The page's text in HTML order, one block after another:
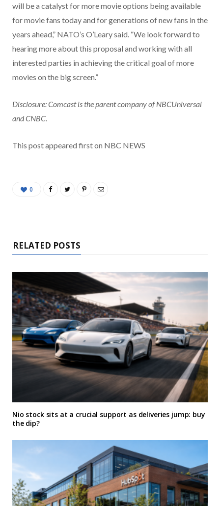
will be a catalyst for more movie options being available
for movie fans today and for generations of new fans in the
years ahead,” NATO’s O’Leary said. “We look forward to
hearing more about this proposal and working with all
interested parties in achieving the critical goal of more
movies on the big screen.”
Disclosure: Comcast is the parent company of NBCUniversal
and CNBC.
This post appeared first on NBC NEWS
0
RELATED POSTS
Nio stock sits at a crucial support as deliveries jump: buy
the dip?